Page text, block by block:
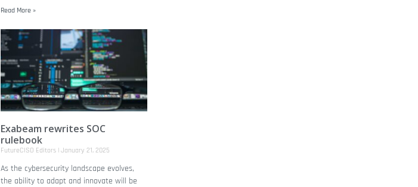
Read More »
Exabeam rewrites SOC
rulebook
FutureCISO Editors January 21, 2025
As the cybersecurity landscape evolves,
the ability to adapt and innovate will be